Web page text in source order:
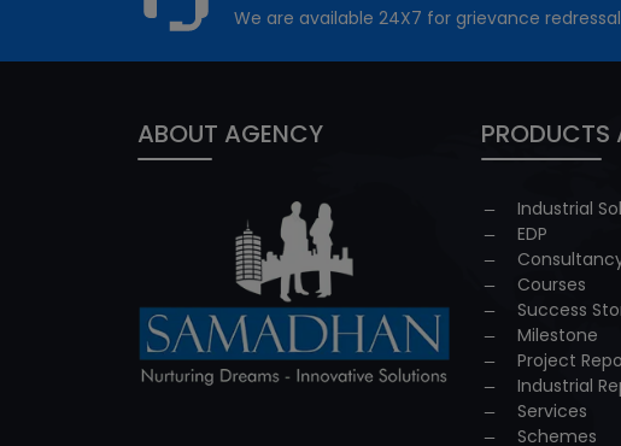
We are available 24X7 for grievance redressal
ABOUT AGENCY PRODUCTS
Industrial
EDP
Courses
Success
Milestone
Project
Industrial
Services
Schemes